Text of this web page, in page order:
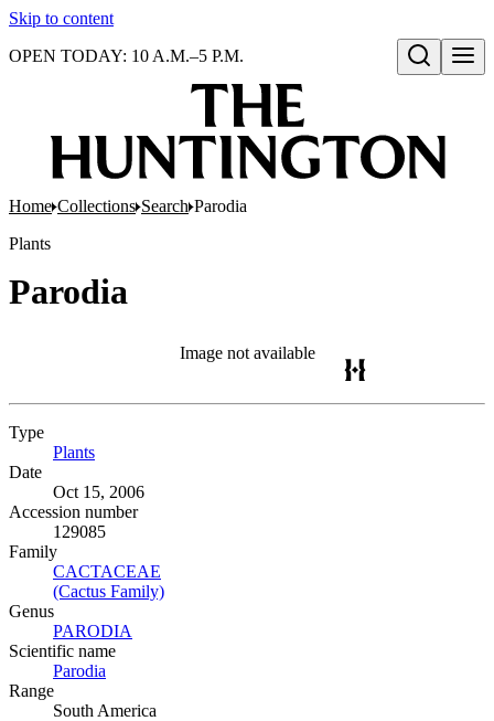
Skip to content
Open search
OPEN TODAY: 10 A.M.–5 P.M.
Home Collections Search Parodia
Plants
Parodia
Image not available
Type
Plants
Date
Oct 15, 2006
Accession number
129085
Family
CACTACEAE
(Cactus Family)
Genus
PARODIA
Scientific name
Parodia
Range
South America